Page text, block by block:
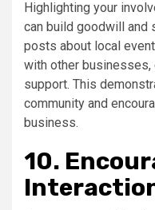
Highlighting your
can build goodwill and
posts about local
with other
support. This
community and
business.
10.